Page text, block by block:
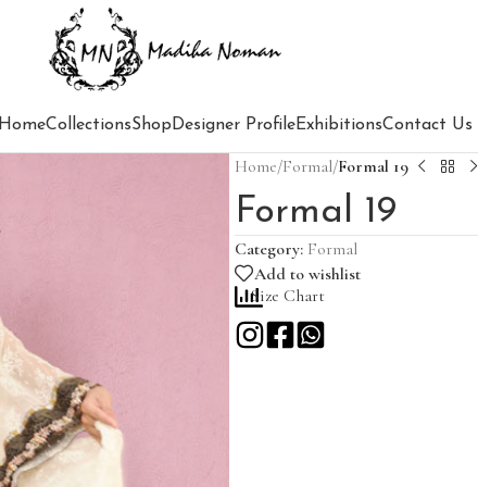
HomeCollectionsShop Designer ProfileExhibitionsContact Us
Home/Formal/Formal 19
Formal 19
Category: Formal
Add to wishlist
Size Chart